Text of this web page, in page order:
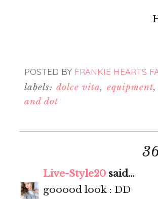
POSTED BY FRANKIE HEARTS
labels: dolce vita, equipment,
and dot
Live-Style20 said...
gooood look : DD